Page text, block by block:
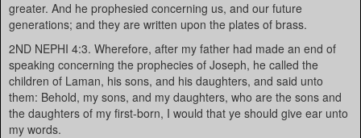
greater. And he prophesied concerning us, and our future
generations; and they are written upon the plates of brass.
2ND NEPHI 4:3. Wherefore, after my father had made an end of
speaking concerning the prophecies of Joseph, he called the
children of Laman, his sons, and his daughters, and said unto
them: Behold, my sons, and my daughters, who are the sons and
the daughters of my first-born, I would that ye should give ear unto
my words.